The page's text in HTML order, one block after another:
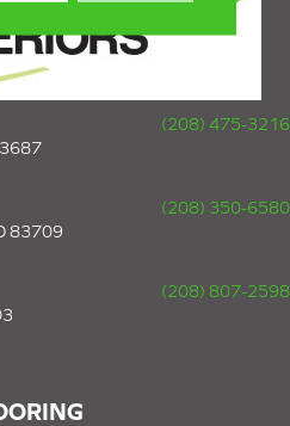
(208) 475-3216
(208) 350-6580
83709
(208) 807-2598